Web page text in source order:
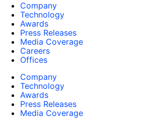
Company
Technology
Awards
Press Releases
Media Coverage
Careers
Offices
Company
Technology
Awards
Press Releases
Media Coverage